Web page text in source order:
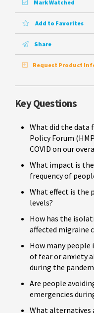
Mark Watched
Add to Favorites
Share
Request Product
Key Questions
What did the data
Policy Forum
COVID on our
What impact is
frequency of
What effect is the
levels?
How has the
affected migraine
How many people
of fear or anxiety
during the
Are people
emergencies
What alternatives